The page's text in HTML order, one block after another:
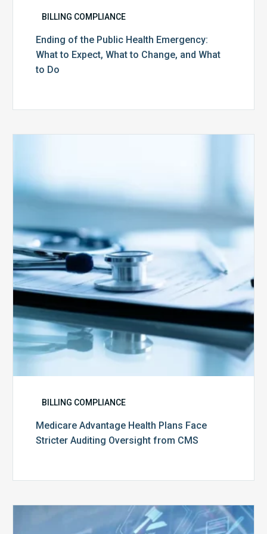
BILLING COMPLIANCE
Ending of the Public Health Emergency:
What to Expect, What to Change, and What
to Do
Face
Auditing
from
CMS
BILLING COMPLIANCE
Medicare Advantage Health Plans Face
Stricter Auditing Oversight from CMS
Top
5